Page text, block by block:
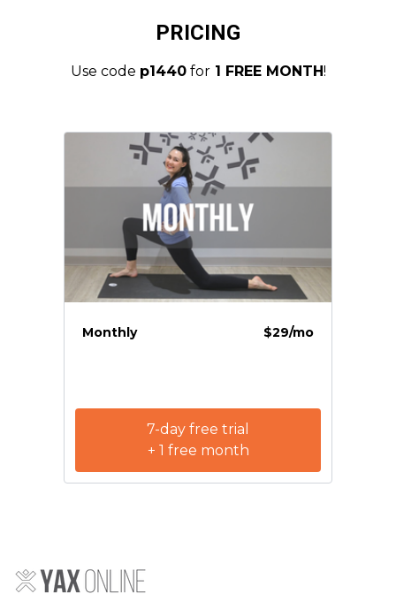
PRICING
Use code p1440for1 FREE MONTH!
Monthly $29/mo
7-day free trial
+ 1 free month